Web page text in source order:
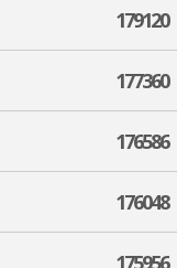
179120
177360
176586
176048
175956